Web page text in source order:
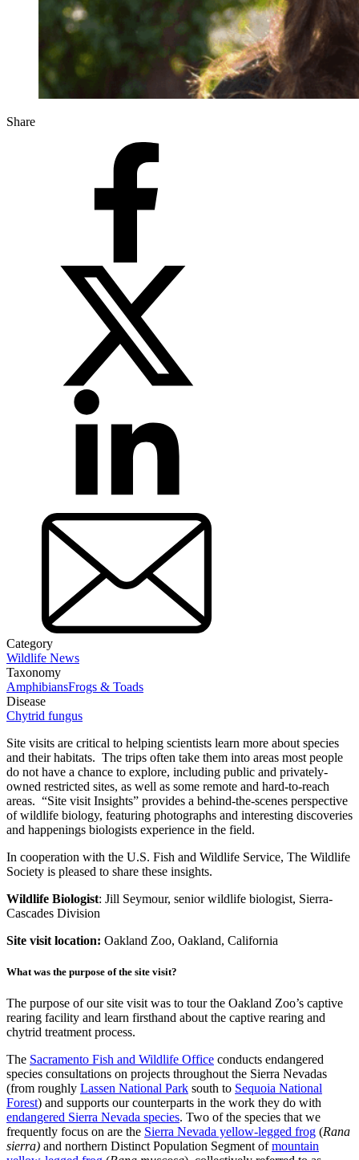
Share
Category
Wildlife News
Taxonomy
AmphibiansFrogs & Toads
Disease
Chytrid fungus
Site visits are critical to helping scientists learn more about species
and their habitats. The trips often take them into areas most people
do not have a chance to explore, including public and privately-
owned restricted sites, as well as some remote and hard-to-reach
areas. “Site visit Insights” provides a behind-the-scenes perspective
of wildlife biology, featuring photographs and interesting discoveries
and happenings biologists experience in the field.
In cooperation with the U.S. Fish and Wildlife Service, The Wildlife
Society is pleased to share these insights.
Wildlife Biologist: Jill Seymour, senior wildlife biologist, Sierra-
Cascades Division
Site visit location: Oakland Zoo, Oakland, California
What was the purpose of the site visit?
The purpose of our site visit was to tour the Oakland Zoo’s captive
rearing facility and learn firsthand about the captive rearing and
chytrid treatment process.
The Sacramento Fish and Wildlife Office conducts endangered
species consultations on projects throughout the Sierra Nevadas
(from roughly Lassen National Park south to Sequoia National
Forest) and supports our counterparts in the work they do with
endangered Sierra Nevada species. Two of the species that we
frequently focus on are the Sierra Nevada yellow-legged frog (Rana
sierra) and northern Distinct Population Segment ofmountain